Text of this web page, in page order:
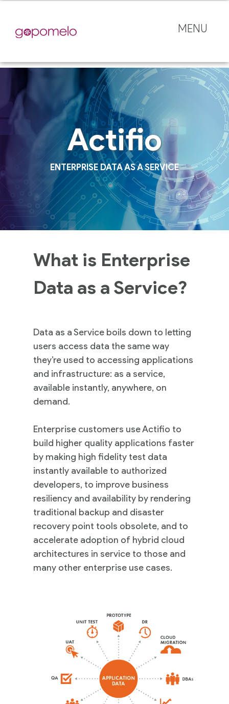
MENU
Actifio
ENTERPRISE DATA AS A SERVICE
What is Enterprise
Data as a Service?
Data as a Service boils down to letting
users access data the same way
they’re used to accessing applications
and infrastructure: as a service,
available instantly, anywhere, on
demand.
Enterprise customers use Actifio to
build higher quality applications faster
by making high fidelity test data
instantly available to authorized
developers, to improve business
resiliency and availability by rendering
traditional backup and disaster
recovery point tools obsolete, and to
accelerate adoption of hybrid cloud
architectures in service to those and
many other enterprise use cases.